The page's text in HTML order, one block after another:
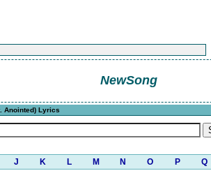
NewSong
Anointed) Lyrics
J K L M N O P Q